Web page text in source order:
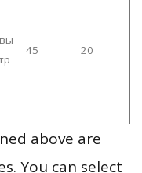
45 20
above are
You can select